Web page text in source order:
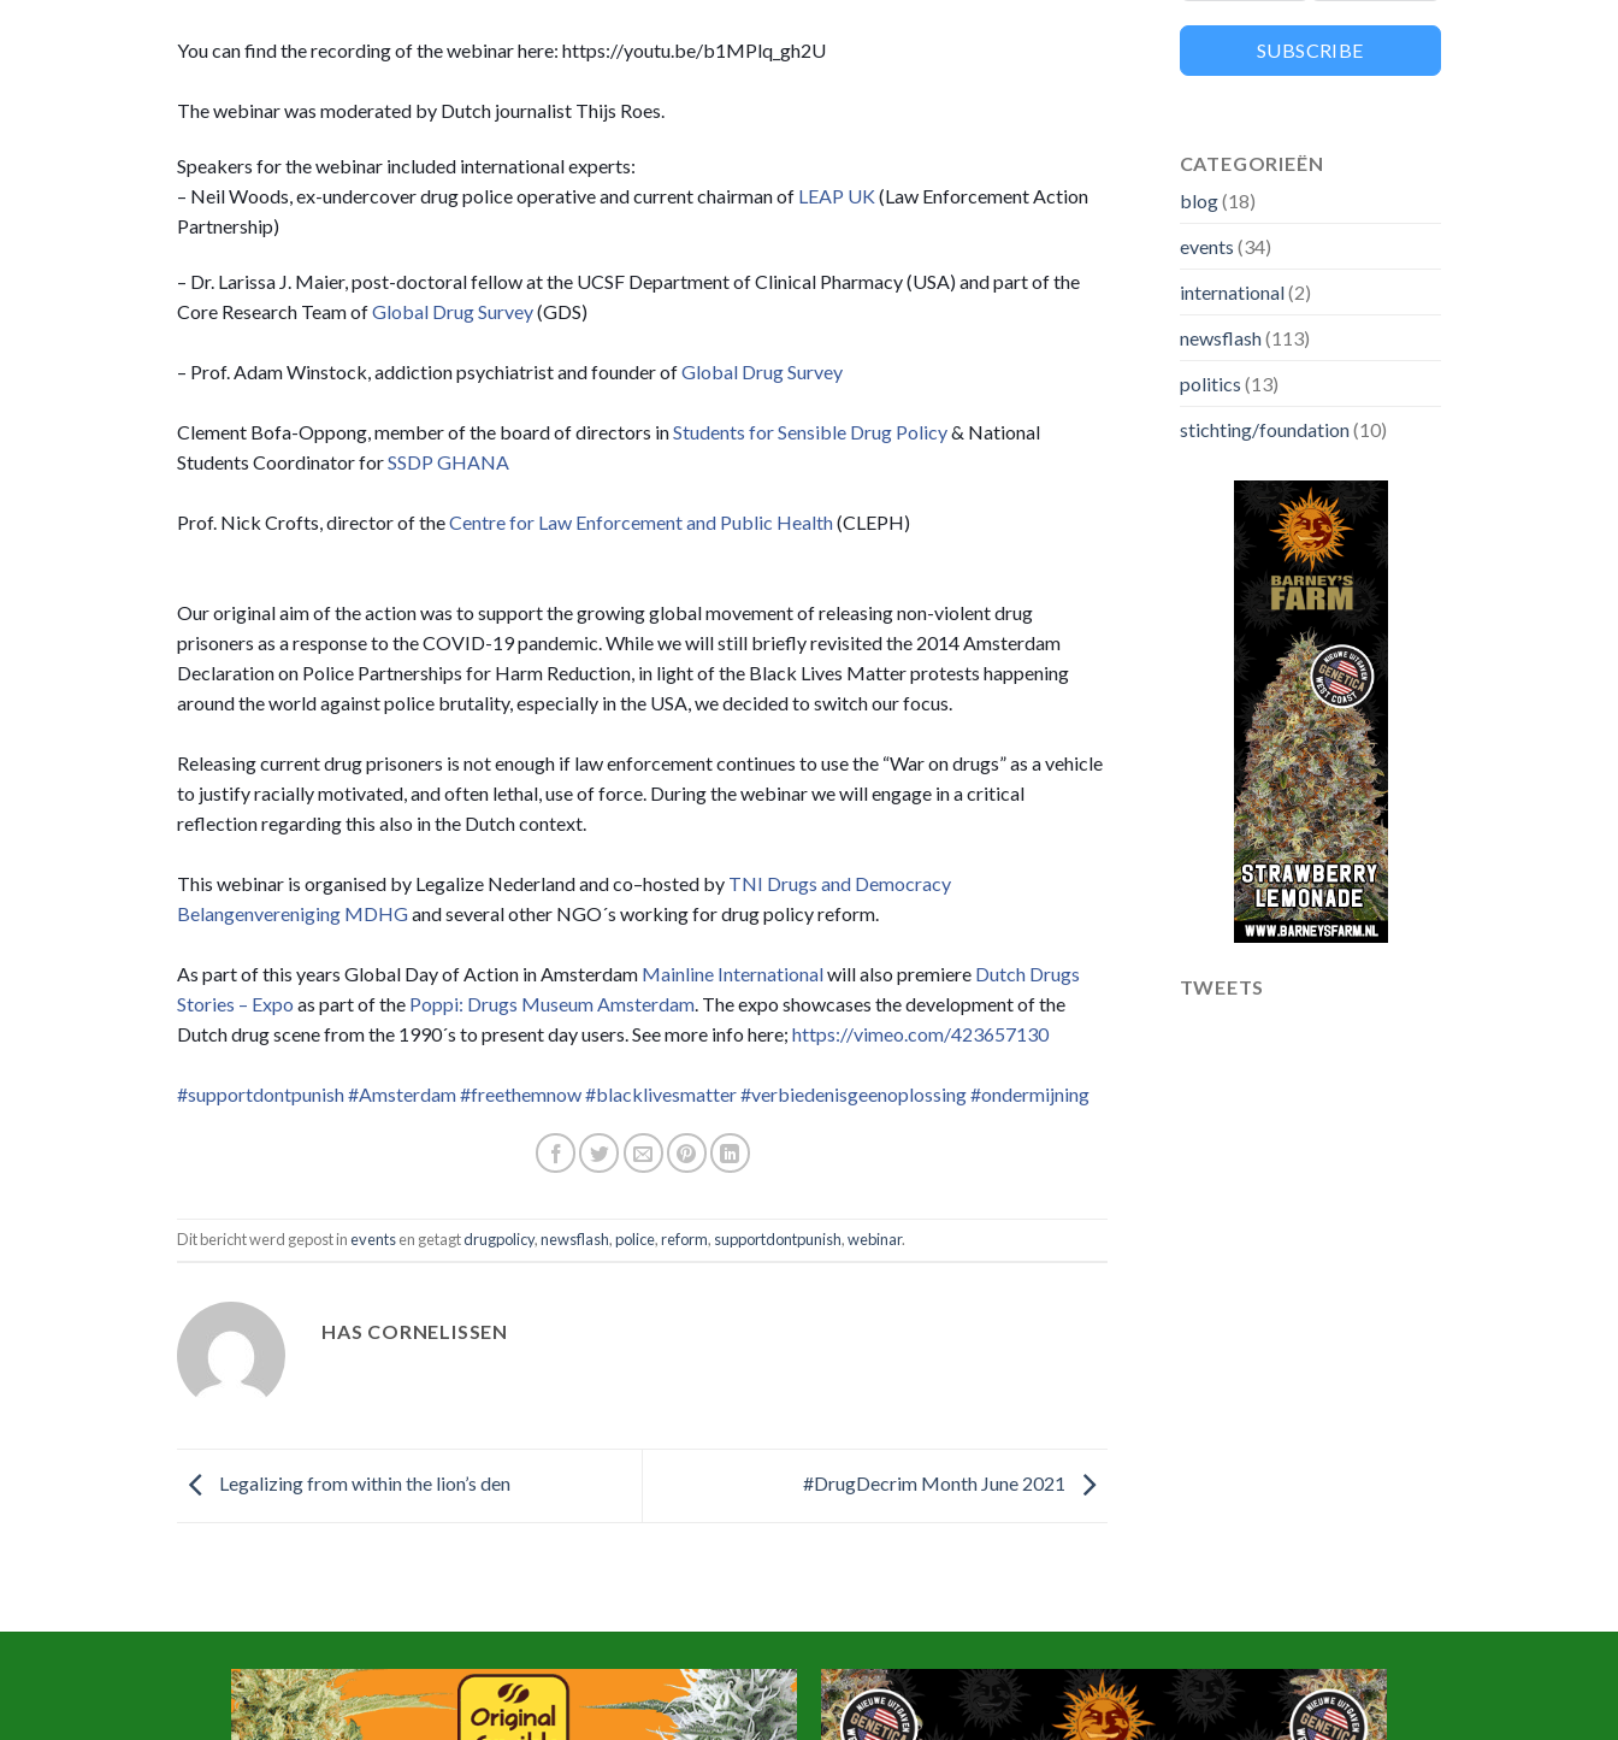
You can find the recording of the webinar here: https://youtu.be/b1MPlq_gh2U
The webinar was moderated by Dutch journalist Thijs Roes.
Speakers for the webinar included international experts:
– Neil Woods, ex-undercover drug police operative and current chairman of LEAP UK (Law Enforcement Action
Partnership)
– Dr. Larissa J. Maier, post-doctoral fellow at the UCSF Department of Clinical Pharmacy (USA) and part of the
Core Research Team ofGlobal Drug Survey(GDS)
– Prof. Adam Winstock, addiction psychiatrist and founder ofGlobal Drug Survey
Clement Bofa-Oppong, member of the board of directors inStudents for Sensible Drug Policy& National
Students Coordinator forSSDP GHANA
Prof. Nick Crofts, director of theCentre for Law Enforcement and Public Health(CLEPH)
Our original aim of the action was to support the growing global movement of releasing non-violent drug
prisoners as a response to the COVID-19 pandemic. While we will still briefly revisited the 2014 Amsterdam
Declaration on Police Partnerships for Harm Reduction, in light of the Black Lives Matter protests happening
around the world against police brutality, especially in the USA, we decided to switch our focus.
Releasing current drug prisoners is not enough if law enforcement continues to use the “War on drugs” as a vehicle
to justify racially motivated, and often lethal, use of force. During the webinar we will engage in a critical
reflection regarding this also in the Dutch context.
This webinar is organised by Legalize Nederland and co–hosted by TNI Drugs and Democracy
Belangenvereniging MDHGand several other NGO´s working for drug policy reform.
As part of this years Global Day of Action in Amsterdam Mainline Internationalwill also premiere Dutch Drugs
Stories – Expo as part of the Poppi: Drugs Museum Amsterdam . The expo showcases the development of the
Dutch drug scene from the 1990´s to present day users. See more info here; https://vimeo.com/423657130
#supportdontpunish#Amsterdam#freethemnow#blacklivesmatter#verbiedenisgeenoplossing#ondermijning
Dit bericht werd gepost ineventsen getagtdrugpolicy,newsflash,police,reform, supportdontpunish,webinar.
HAS CORNELISSEN
Legalizing from within the lion’s den #DrugDecrim Month June 2021
SUBSCRIBE
CATEGORIEËN
blog(18)
events (34)
international(2)
newsflash(113)
politics (13)
stichting/foundation(10)
TWEETS